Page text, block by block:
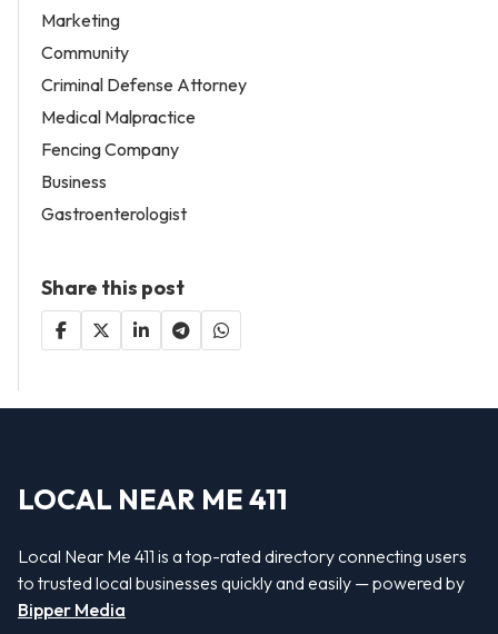
Marketing
Community
Criminal Defense Attorney
Medical Malpractice
Fencing Company
Business
Gastroenterologist
Share this post
LOCAL NEAR ME 411
Local Near Me 411 is a top-rated directory connecting users
to trusted local businesses quickly and easily — powered by
Bipper Media